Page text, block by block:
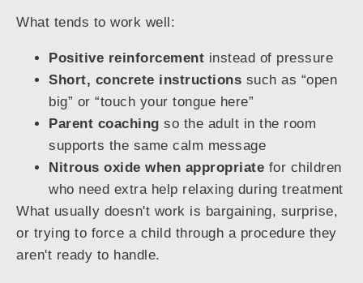
What tends to work well:
Positive reinforcement instead of pressure
Short, concrete instructions such as “open
big” or “touch your tongue here”
Parent coaching so the adult in the room
supports the same calm message
Nitrous oxide when appropriate for children
who need extra help relaxing during treatment
What usually doesn't work is bargaining, surprise,
or trying to force a child through a procedure they
aren't ready to handle.